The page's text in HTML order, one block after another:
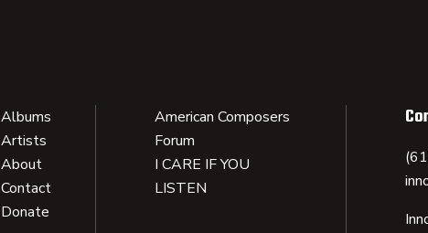
Albums
Artists
About
Contact
Donate
American Composers
Forum
I CARE IF YOU
LISTEN